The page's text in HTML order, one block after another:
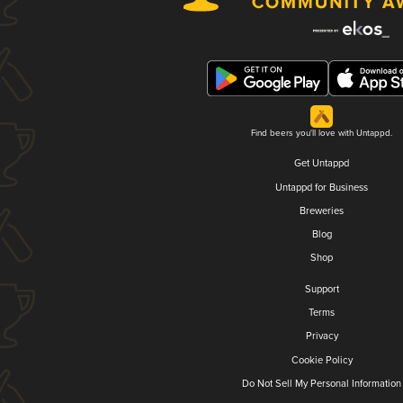
Find beers you'll love with Untappd.
Get Untappd
Untappd for Business
Breweries
Blog
Shop
Support
Terms
Privacy
Cookie Policy
Do Not Sell My Personal Information